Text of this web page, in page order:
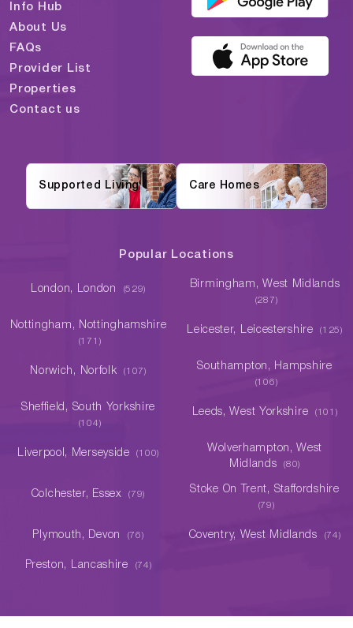
Info Hub
About Us
FAQs
Provider List
Properties
Contact us
Supported Living Care Homes
Popular Locations
London, London (529) Birmingham, West Midlands
(287)
Nottingham, Nottinghamshire
(171)
Leicester, Leicestershire (125)
Norwich, Norfolk (107) Southampton, Hampshire
(106)
Sheffield, South Yorkshire
(104)
Leeds, West Yorkshire (101)
Liverpool, Merseyside (100)
Wolverhampton, West
Midlands
(80)
Colchester, Essex (79) Stoke On Trent, Staffordshire
(79)
Plymouth, Devon (76) Coventry, West Midlands (74)
Preston, Lancashire (74)